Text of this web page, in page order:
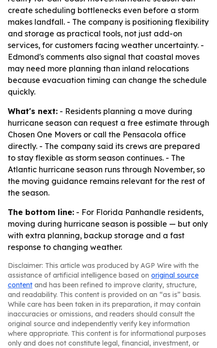
create scheduling bottlenecks even before a storm
makes landfall. - The company is positioning flexibility
and storage as practical tools, not just add-on
services, for customers facing weather uncertainty. -
Edmond's comments also signal that coastal moves
may need more planning than inland relocations
because evacuation timing can change the schedule
quickly.
What's next: - Residents planning a move during
hurricane season can request a free estimate through
Chosen One Movers or call the Pensacola office
directly. - The company said its crews are prepared
to stay flexible as storm season continues. - The
Atlantic hurricane season runs through November, so
the moving guidance remains relevant for the rest of
the season.
The bottom line: - For Florida Panhandle residents,
moving during hurricane season is possible — but only
with extra planning, backup storage and a fast
response to changing weather.
Disclaimer: This article was produced by AGP Wire with the
assistance of artificial intelligence based on original source
content and has been refined to improve clarity, structure,
and readability. This content is provided on an “as is” basis.
While care has been taken in its preparation, it may contain
inaccuracies or omissions, and readers should consult the
original source and independently verify key information
where appropriate. This content is for informational purposes
only and does not constitute legal, financial, investment, or